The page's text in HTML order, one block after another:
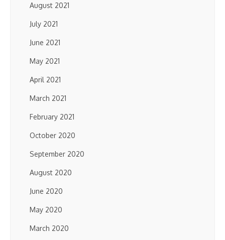
August 2021
July 2021
June 2021
May 2021
April 2021
March 2021
February 2021
October 2020
September 2020
August 2020
June 2020
May 2020
March 2020